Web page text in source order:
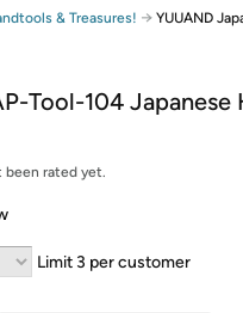
Free shipping for
shipping on Woot! orders
required. See
in with Amazon or try a
& Treasures! → YUUAND
Tool-104 Japanese
been rated yet.
Limit 3 per customer